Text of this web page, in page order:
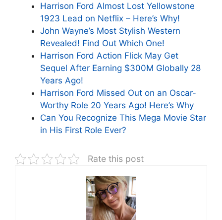
Harrison Ford Almost Lost Yellowstone
1923 Lead on Netflix – Here’s Why!
John Wayne’s Most Stylish Western
Revealed! Find Out Which One!
Harrison Ford Action Flick May Get
Sequel After Earning $300M Globally 28
Years Ago!
Harrison Ford Missed Out on an Oscar-
Worthy Role 20 Years Ago! Here’s Why
Can You Recognize This Mega Movie Star
in His First Role Ever?
Rate this post